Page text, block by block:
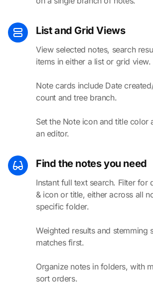
List and Grid Views
View selected notes, search
items in either a list or grid view.
Note cards include Date
count and tree branch.
Set the Note icon and title color
an editor.
Find the notes you need
Instant full text search. Filter for
& icon or title, either across all
specific folder.
Weighted results and stemming
matches first.
Organize notes in folders, with
sort orders.